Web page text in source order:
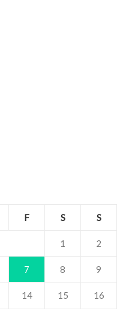
F S S
1 2
7 8 9
14 15 16